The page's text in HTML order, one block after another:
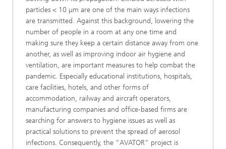
particles < 10 μm are one of the main ways infections
are transmitted. Against this background, lowering the
number of people in a room at any one time and
making sure they keep a certain distance away from one
another, as well as improving indoor air hygiene and
ventilation, are important measures to help combat the
pandemic. Especially educational institutions, hospitals,
care facilities, hotels, and other forms of
accommodation, railway and aircraft operators,
manufacturing companies and office-based firms are
searching for answers to hygiene issues as well as
practical solutions to prevent the spread of aerosol
infections. Consequently, the “AVATOR” project is